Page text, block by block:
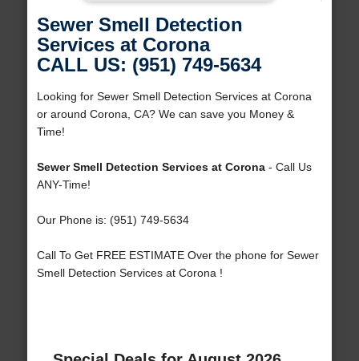
Sewer Smell Detection
Services at Corona
CALL US: (951) 749-5634
Looking for Sewer Smell Detection Services at Corona
or around Corona, CA? We can save you Money &
Time!
Sewer Smell Detection Services at Corona- Call Us
ANY-Time!
Our Phone is: (951) 749-5634
Call To Get FREE ESTIMATE Over the phone for Sewer
Smell Detection Services at Corona !